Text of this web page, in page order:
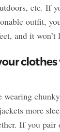
etc. If
outfit,
and it won’t
wearing
more
If you pair